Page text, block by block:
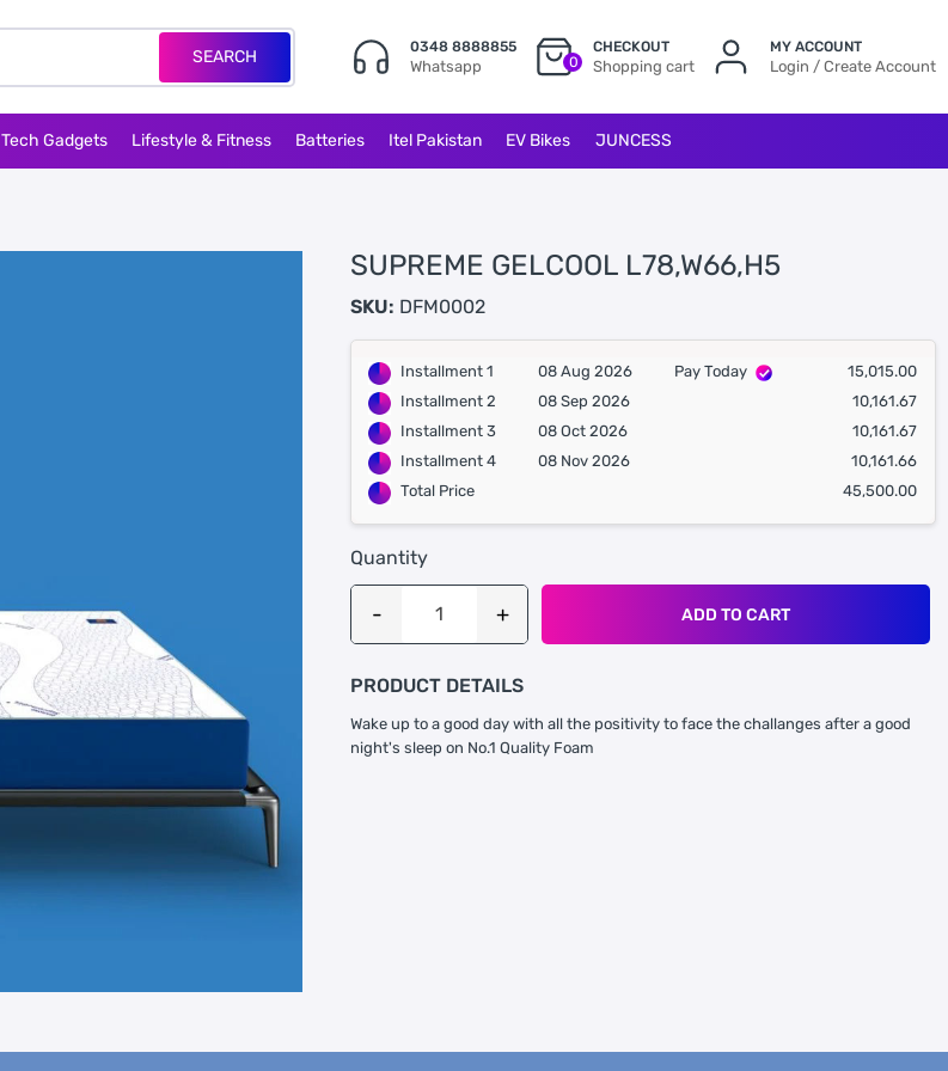
SEARCH 0348 8888855
Whatsapp 0
CHECKOUT
Shopping cart
MY ACCOUNT
Login / Create Account
Tech Gadgets Lifestyle & Fitness Batteries Itel Pakistan EV Bikes JUNCESS
SUPREME GELCOOL L78,W66,H5
SKU: DFM0002
Installment 1 08 Aug 2026 Pay Today
15,015.00
Installment 2
08 Sep 2026
10,161.67
Installment 3
08 Oct 2026
10,161.67
Installment 4
08 Nov 2026
10,161.66
Total Price
45,500.00
Quantity
ADD TO CART
PRODUCT DETAILS
Wake up to a good day with all the positivity to face the challanges after a good
night's sleep on No.1 Quality Foam